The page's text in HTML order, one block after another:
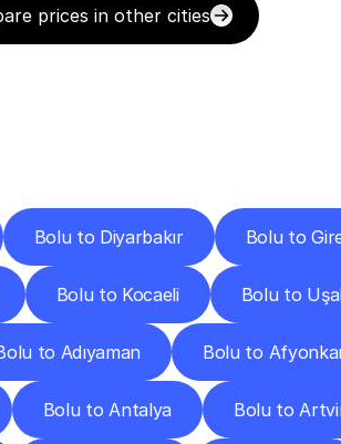
prices in other cities
Bolu to Diyarbakır Bolu to
Bolu to Kocaeli Bolu to
to Adıyaman Bolu to
Bolu to Antalya Bolu to